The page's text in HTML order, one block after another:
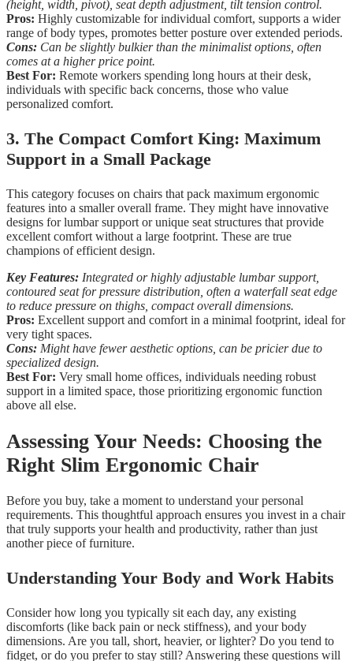
(height, width, pivot), seat depth adjustment, tilt tension control.
Pros: Highly customizable for individual comfort, supports a wider
range of body types, promotes better posture over extended periods.
Cons: Can be slightly bulkier than the minimalist options, often
comes at a higher price point.
Best For: Remote workers spending long hours at their desk,
individuals with specific back concerns, those who value
personalized comfort.
3. The Compact Comfort King: Maximum
Support in a Small Package
This category focuses on chairs that pack maximum ergonomic
features into a smaller overall frame. They might have innovative
designs for lumbar support or unique seat structures that provide
excellent comfort without a large footprint. These are true
champions of efficient design.
Key Features: Integrated or highly adjustable lumbar support,
contoured seat for pressure distribution, often a waterfall seat edge
to reduce pressure on thighs, compact overall dimensions.
Pros: Excellent support and comfort in a minimal footprint, ideal for
very tight spaces.
Cons: Might have fewer aesthetic options, can be pricier due to
specialized design.
Best For: Very small home offices, individuals needing robust
support in a limited space, those prioritizing ergonomic function
above all else.
Assessing Your Needs: Choosing the
Right Slim Ergonomic Chair
Before you buy, take a moment to understand your personal
requirements. This thoughtful approach ensures you invest in a chair
that truly supports your health and productivity, rather than just
another piece of furniture.
Understanding Your Body and Work Habits
Consider how long you typically sit each day, any existing
discomforts (like back pain or neck stiffness), and your body
dimensions. Are you tall, short, heavier, or lighter? Do you tend to
fidget, or do you prefer to stay still? Answering these questions will